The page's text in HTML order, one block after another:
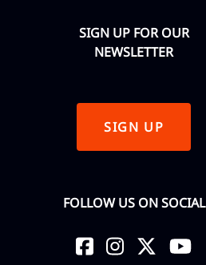
SIGN UP FOR OUR
NEWSLETTER
SIGN UP
FOLLOW US ON SOCIAL